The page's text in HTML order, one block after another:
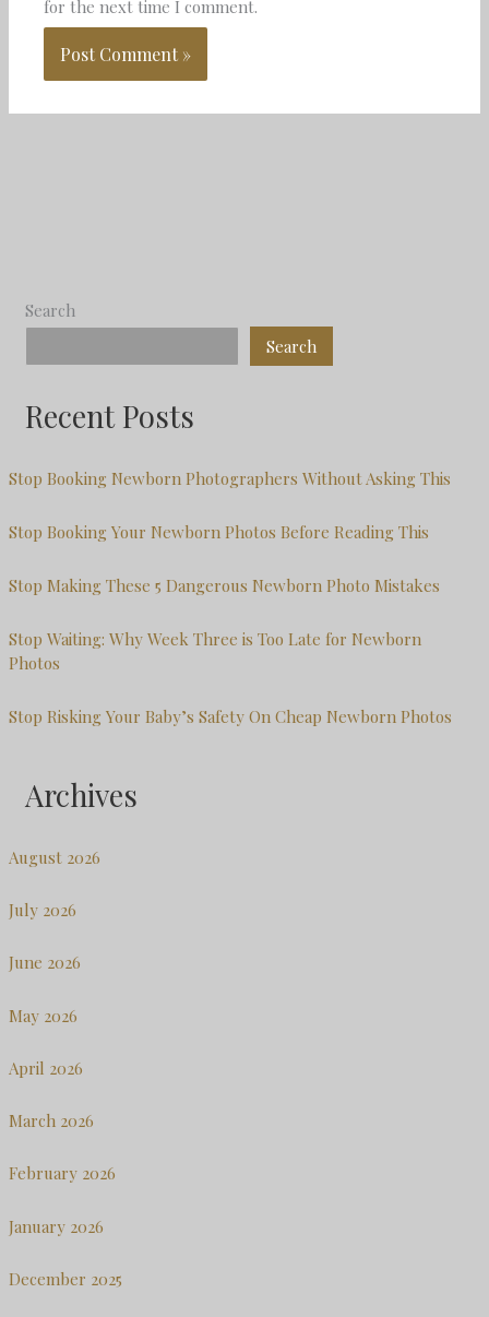
for the next time I comment.
Search
Search
Recent Posts
Stop Booking Newborn Photographers Without Asking This
Stop Booking Your Newborn Photos Before Reading This
Stop Making These 5 Dangerous Newborn Photo Mistakes
Stop Waiting: Why Week Three is Too Late for Newborn
Photos
Stop Risking Your Baby’s Safety On Cheap Newborn Photos
Archives
August 2026
July 2026
June 2026
May 2026
April 2026
March 2026
February 2026
January 2026
December 2025